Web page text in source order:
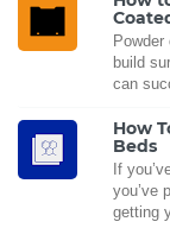
build
can
How
Beds
If
you’ve
getting